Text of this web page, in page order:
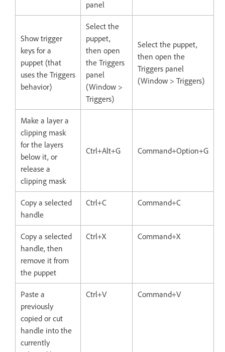
panel
Show trigger
keys for a
puppet (that
uses the Triggers
behavior)
Select the
puppet,
then open
the Triggers
panel
(Window >
Triggers)
Select the puppet,
then open the
Triggers panel
(Window > Triggers)
Make a layer a
clipping mask
for the layers
below it, or
release a
clipping mask
Ctrl+Alt+G Command+Option+G
Copy a selected
handle
Ctrl+C Command+C
Copy a selected
handle, then
remove it from
the puppet
Ctrl+X Command+X
Paste a
previously
copied or cut
handle into the
currently
Ctrl+V Command+V